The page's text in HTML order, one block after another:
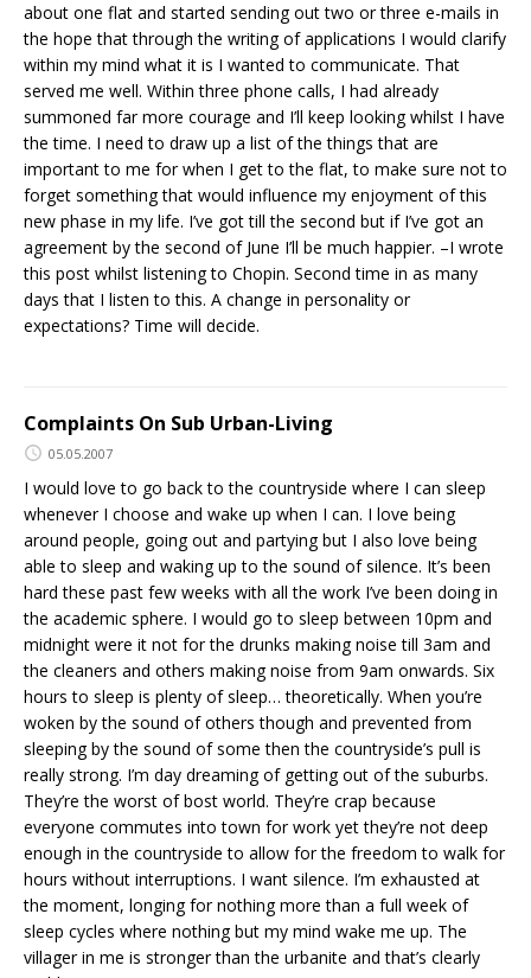
about one flat and started sending out two or three e-mails in
the hope that through the writing of applications I would clarify
within my mind what it is I wanted to communicate. That
served me well. Within three phone calls, I had already
summoned far more courage and I’ll keep looking whilst I have
the time. I need to draw up a list of the things that are
important to me for when I get to the flat, to make sure not to
forget something that would influence my enjoyment of this
new phase in my life. I’ve got till the second but if I’ve got an
agreement by the second of June I’ll be much happier. –I wrote
this post whilst listening to Chopin. Second time in as many
days that I listen to this. A change in personality or
expectations? Time will decide.
Complaints On Sub Urban-Living
05.05.2007
I would love to go back to the countryside where I can sleep
whenever I choose and wake up when I can. I love being
around people, going out and partying but I also love being
able to sleep and waking up to the sound of silence. It’s been
hard these past few weeks with all the work I’ve been doing in
the academic sphere. I would go to sleep between 10pm and
midnight were it not for the drunks making noise till 3am and
the cleaners and others making noise from 9am onwards. Six
hours to sleep is plenty of sleep… theoretically. When you’re
woken by the sound of others though and prevented from
sleeping by the sound of some then the countryside’s pull is
really strong. I’m day dreaming of getting out of the suburbs.
They’re the worst of bost world. They’re crap because
everyone commutes into town for work yet they’re not deep
enough in the countryside to allow for the freedom to walk for
hours without interruptions. I want silence. I’m exhausted at
the moment, longing for nothing more than a full week of
sleep cycles where nothing but my mind wake me up. The
villager in me is stronger than the urbanite and that’s clearly